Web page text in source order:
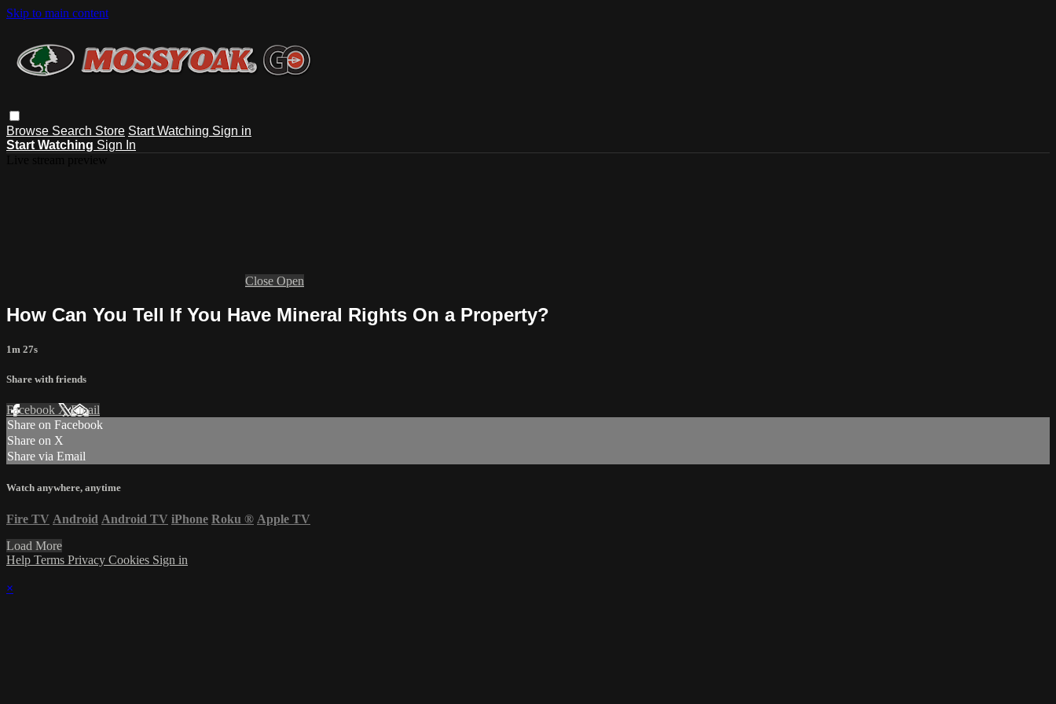
Skip to main content
Browse Search Store Start Watching Sign in
Start Watching Sign In
Close Open
How Can You Tell If You Have Mineral Rights On a Property?
1m 27s
Share with friends
Facebook XEmail
Share on Facebook
Share on X
Share via Email
Watch anywhere, anytime
Fire TV Android Android TV iPhone Roku ® Apple TV
Load More
Help Terms Privacy Cookies Sign in
×